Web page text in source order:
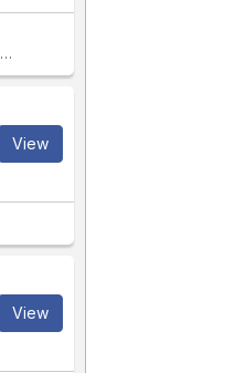
+1 212-884-XXXX
View
View